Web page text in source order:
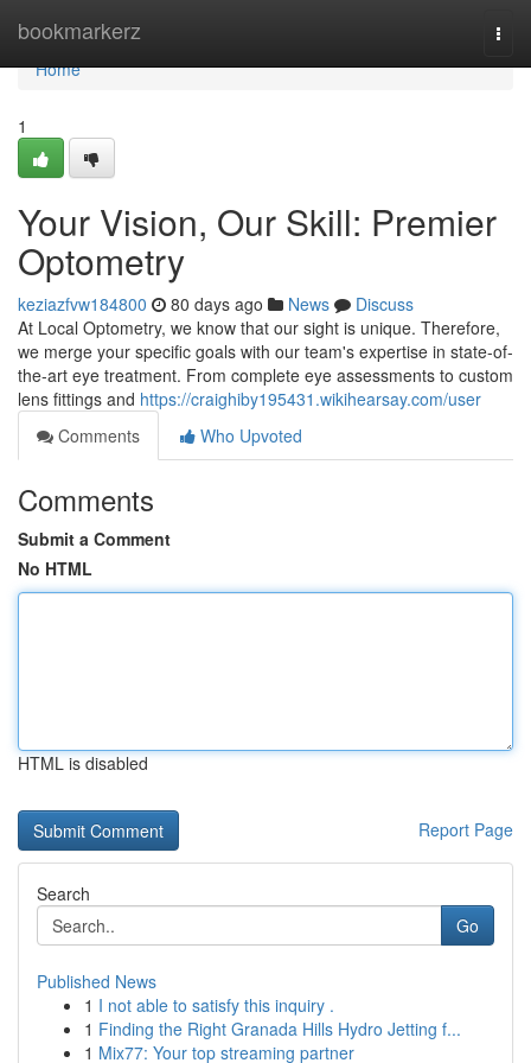
bookmarkerz
Home
Home
1
Your Vision, Our Skill: Premier
Optometry
keziazfvw184800 80 days ago News
Discuss
At Local Optometry, we know that our sight is unique. Therefore,
we merge your specific goals with our team's expertise in state-of-
the-art eye treatment. From complete eye assessments to custom
lens fittings and https://craighiby195431.wikihearsay.com/user
Comments
Who Upvoted
Comments
Submit a Comment
No HTML
HTML is disabled
Report Page
Search
Go
Published News
1 I not able to satisfy this inquiry .
1 Finding the Right Granada Hills Hydro Jetting f...
1 Mix77: Your top streaming partner